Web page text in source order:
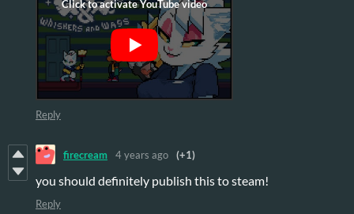
Reply
firecream 4 years ago (+1)
you should definitely publish this to steam!
Reply